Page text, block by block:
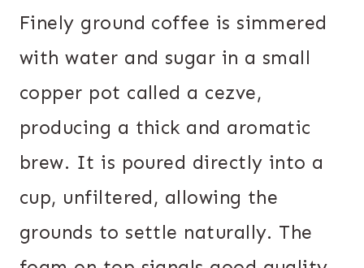
Finely ground coffee is simmered
with water and sugar in a small
copper pot called a cezve,
producing a thick and aromatic
brew. It is poured directly into a
cup, unfiltered, allowing the
grounds to settle naturally. The